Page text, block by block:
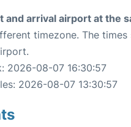
arrival airport at the
timezone. The
2026-08-07 16:30:57
2026-08-07 13:30:57